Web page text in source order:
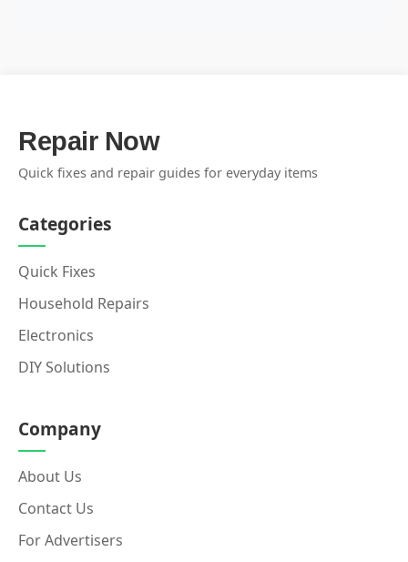
Repair Now
Quick fixes and repair guides for everyday items
Categories
Quick Fixes
Household Repairs
Electronics
DIY Solutions
Company
About Us
Contact Us
For Advertisers